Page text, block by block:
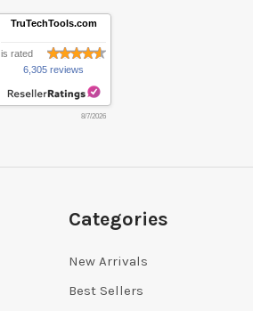
TruTechTools.com
is rated
6,305 reviews
8/7/2026
Categories
New Arrivals
Best Sellers